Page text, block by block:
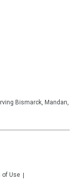
Bismarck, Mandan,
of Use